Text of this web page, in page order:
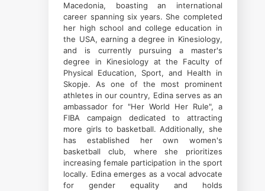
Macedonia, boasting an international
career spanning six years. She completed
her high school and college education in
the USA, earning a degree in Kinesiology,
and is currently pursuing a master's
degree in Kinesiology at the Faculty of
Physical Education, Sport, and Health in
Skopje. As one of the most prominent
athletes in our country, Edina serves as an
ambassador for "Her World Her Rule", a
FIBA campaign dedicated to attracting
more girls to basketball. Additionally, she
has established her own women's
basketball club, where she prioritizes
increasing female participation in the sport
locally. Edina emerges as a vocal advocate
for gender equality and holds